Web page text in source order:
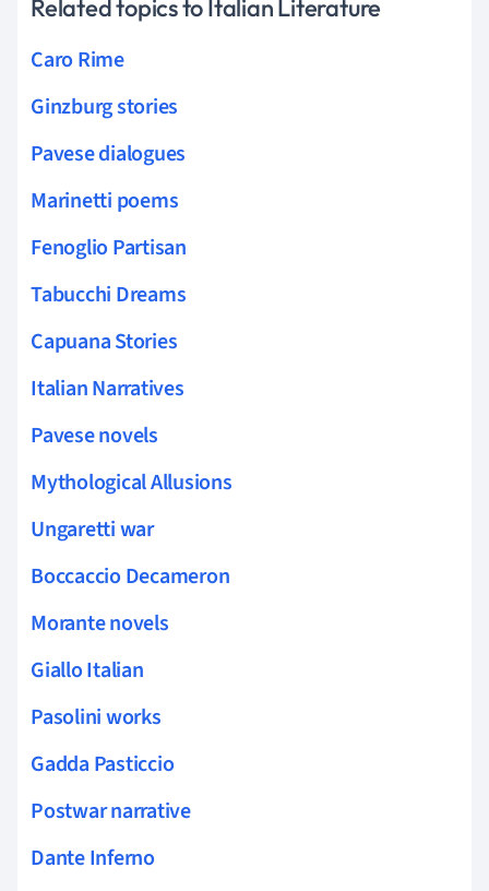
Related topics to Italian Literature
Caro Rime
Ginzburg stories
Pavese dialogues
Marinetti poems
Fenoglio Partisan
Tabucchi Dreams
Capuana Stories
Italian Narratives
Pavese novels
Mythological Allusions
Ungaretti war
Boccaccio Decameron
Morante novels
Giallo Italian
Pasolini works
Gadda Pasticcio
Postwar narrative
Dante Inferno